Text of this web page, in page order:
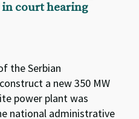
in court hearing
the Serbian
a new 350 MW
power plant was
national administrative